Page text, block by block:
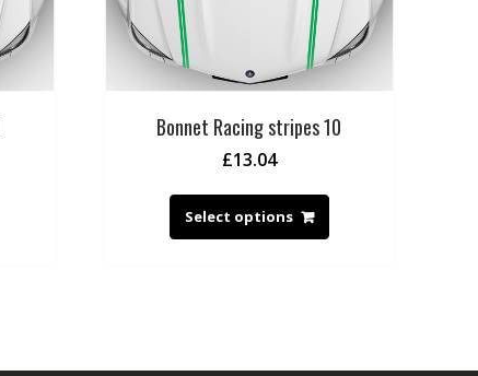
Bonnet Racing stripes 10
£13.04
Select options